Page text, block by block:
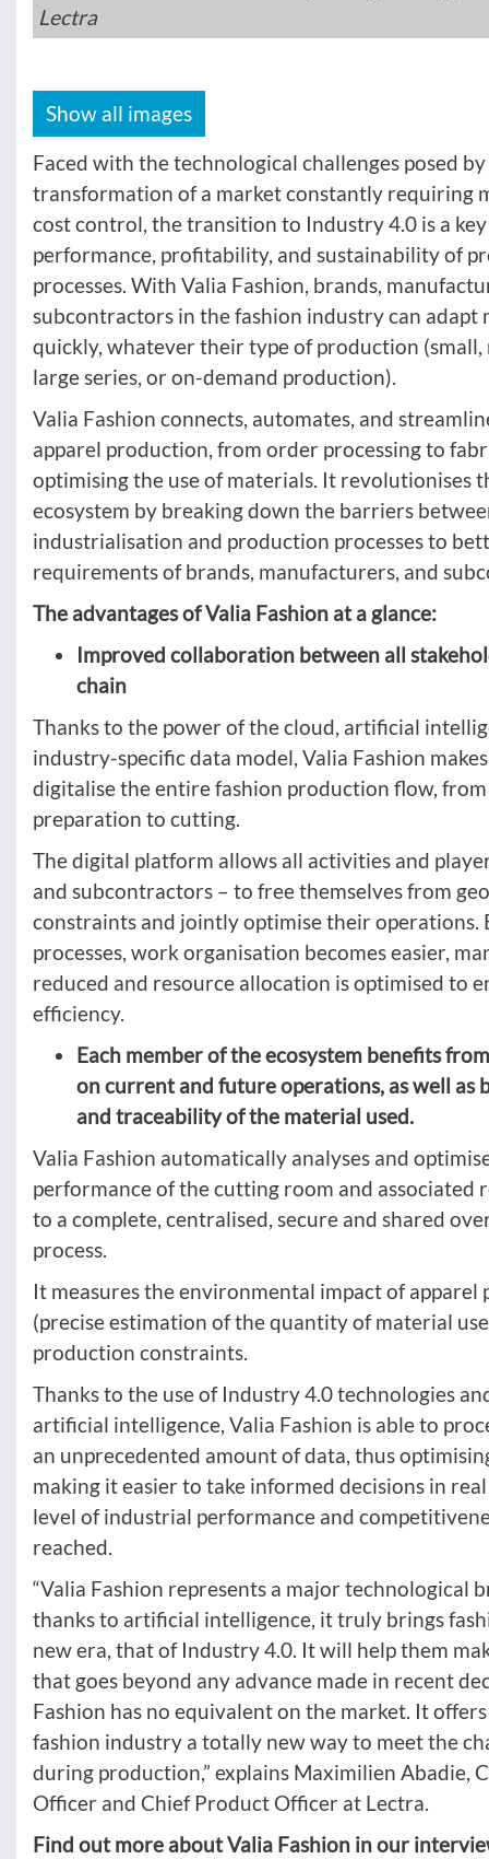
Lectra
Show all images
Faced with the technological challenges posed
transformation of a market constantly requiring
cost control, the transition to Industry 4.0 is a
performance, profitability, and sustainability of
processes. With Valia Fashion, brands,
subcontractors in the fashion industry can adapt
quickly, whatever their type of production (small,
large series, or on-demand production).
Valia Fashion connects, automates, and
apparel production, from order processing to
optimising the use of materials. It revolutionises
ecosystem by breaking down the barriers
industrialisation and production processes to
requirements of brands, manufacturers, and
The advantages of Valia Fashion at a glance:
Improved collaboration between all
chain
Thanks to the power of the cloud, artificial
industry-specific data model, Valia Fashion
digitalise the entire fashion production flow,
preparation to cutting.
The digital platform allows all activities and
and subcontractors – to free themselves from
constraints and jointly optimise their operations.
processes, work organisation becomes easier,
reduced and resource allocation is optimised to
efficiency.
Each member of the ecosystem benefits
on current and future operations, as well as
and traceability of the material used.
Valia Fashion automatically analyses and
performance of the cutting room and associated
to a complete, centralised, secure and shared
process.
It measures the environmental impact of apparel
(precise estimation of the quantity of material
production constraints.
Thanks to the use of Industry 4.0 technologies
artificial intelligence, Valia Fashion is able to
an unprecedented amount of data, thus
making it easier to take informed decisions in
level of industrial performance and
reached.
“Valia Fashion represents a major technological
thanks to artificial intelligence, it truly brings
new era, that of Industry 4.0. It will help them
that goes beyond any advance made in recent
Fashion has no equivalent on the market. It
fashion industry a totally new way to meet the
during production,” explains Maximilien Abadie,
Officer and Chief Product Officer at Lectra.
Find out more about Valia Fashion in our